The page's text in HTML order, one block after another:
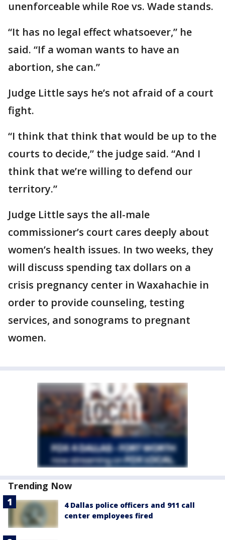
unenforceable while Roe vs. Wade stands.
“It has no legal effect whatsoever,” he
said. “If a woman wants to have an
abortion, she can.”
Judge Little says he’s not afraid of a court
fight.
“I think that think that would be up to the
courts to decide,” the judge said. “And I
think that we’re willing to defend our
territory.”
Judge Little says the all-male
commissioner’s court cares deeply about
women’s health issues. In two weeks, they
will discuss spending tax dollars on a
crisis pregnancy center in Waxahachie in
order to provide counseling, testing
services, and sonograms to pregnant
women.
Trending Now
4 Dallas police officers and 911 call
center employees fired